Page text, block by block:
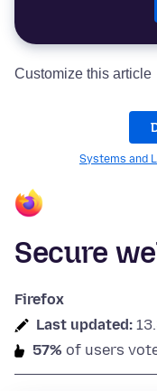
Customize this article
Systems and
Secure
Firefox
Last updated:
57% of users